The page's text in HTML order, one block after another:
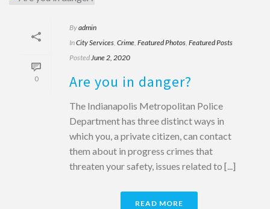
0
Byadmin
InCity Services Crime Featured Photos Featured Posts
Posted June 2, 2020
Are you in danger?
The Indianapolis Metropolitan Police
Department has three distinct ways in
which you, a private citizen, can contact
them about in progress crimes that
threaten your safety, issues related to [...]
READ MORE